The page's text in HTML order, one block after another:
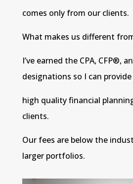
comes only from our clients.
What makes us different
I’ve earned the CPA, CFP®,
designations so I can provide
high quality financial
clients.
Our fees are below the
larger portfolios.